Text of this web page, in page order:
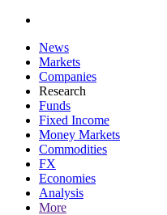
News
Markets
Companies
Research
Funds
Fixed Income
Money Markets
Commodities
FX
Economies
Analysis
More